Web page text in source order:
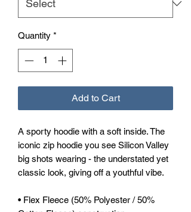
Quantity *
Add to Cart
A sporty hoodie with a soft inside. The
iconic zip hoodie you see Silicon Valley
big shots wearing - the understated yet
classic look, giving off a youthful vibe.
• Flex Fleece (50% Polyester / 50%